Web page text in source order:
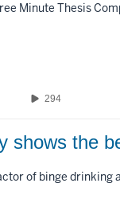
Minute Thesis
294
shows the
of binge drinking